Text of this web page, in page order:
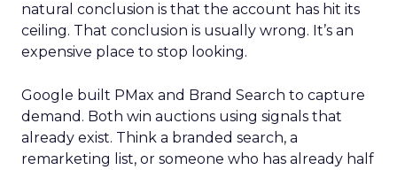
natural conclusion is that the account has hit its
ceiling. That conclusion is usually wrong. It’s an
expensive place to stop looking.
Google built PMax and Brand Search to capture
demand. Both win auctions using signals that
already exist. Think a branded search, a
remarketing list, or someone who has already half